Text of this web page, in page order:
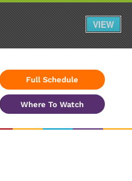
Full Schedule
Where To Watch
VIEW